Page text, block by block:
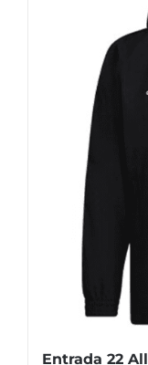
Entrada 22